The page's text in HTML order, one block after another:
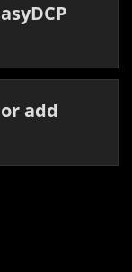
add